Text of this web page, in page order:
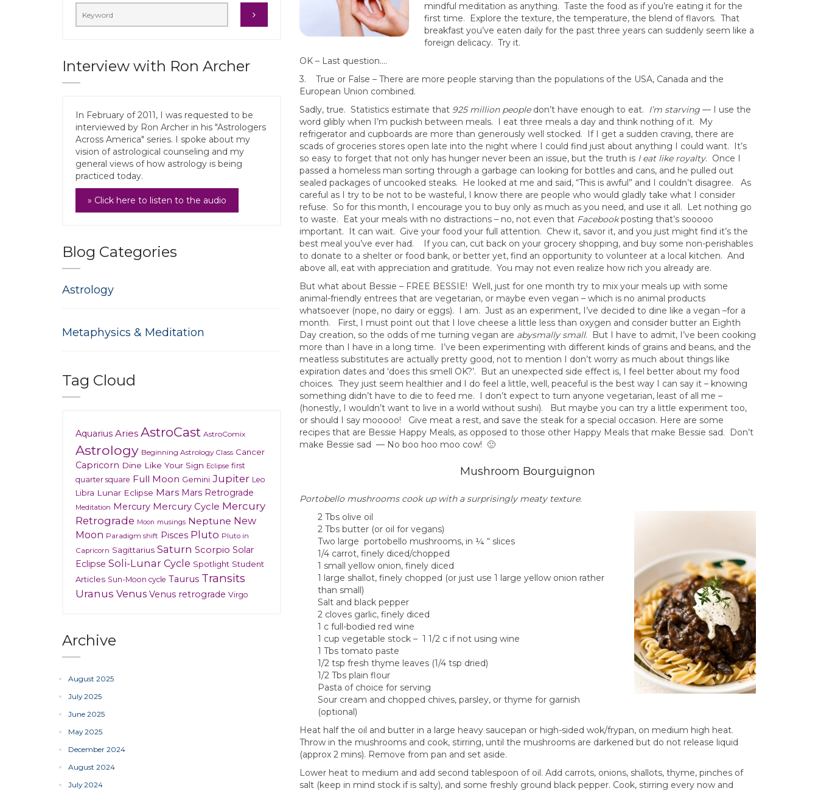
mindful meditation as anything. Taste the food as if you’re eating it for the
first time. Explore the texture, the temperature, the blend of flavors. That
breakfast you’ve eaten daily for the past three years can suddenly seem like a
foreign delicacy. Try it.
OK – Last question….
3. True or False – There are more people starving than the populations of the USA, Canada and the
European Union combined.
Sadly, true. Statistics estimate that 925 million peopledon’t have enough to eat. I’m starving — I use the
word glibly when I’m puckish between meals. I eat three meals a day and think nothing of it. My
refrigerator and cupboards are more than generously well stocked. If I get a sudden craving, there are
scads of groceries stores open late into the night where I could find just about anything I could want. It’s
so easy to forget that not only has hunger never been an issue, but the truth is I eat like royalty. Once I
passed a homeless man sorting through a garbage can looking for bottles and cans, and he pulled out
sealed packages of uncooked steaks. He looked at me and said, “This is awful” and I couldn’t disagree. As
careful as I try to be not to be wasteful, I know there are people who would gladly take what I consider
refuse. So for this month, I encourage you to buy only as much as you need, and use it all. Let nothing go
to waste. Eat your meals with no distractions – no, not even that Facebookposting that’s sooooo
important. It can wait. Give your food your full attention. Chew it, savor it, and you just might find it’s the
best meal you’ve ever had. If you can, cut back on your grocery shopping, and buy some non-perishables
to donate to a shelter or food bank, or better yet, find an opportunity to volunteer at a local kitchen. And
above all, eat with appreciation and gratitude. You may not even realize how rich you already are.
But what about Bessie – FREE BESSIE! Well, just for one month try to mix your meals up with some
animal-friendly entrees that are vegetarian, or maybe even vegan – which is no animal products
whatsoever (nope, no dairy or eggs). I am. Just as an experiment, I’ve decided to dine like a vegan –for a
month. First, I must point out that I love cheese a little less than oxygen and consider butter an Eighth
Day creation, so the odds of me turning vegan are abysmally small. But I have to admit, I’ve been cooking
more than I have in a long time. I’ve been experimenting with different kinds of grains and beans, and the
meatless substitutes are actually pretty good, not to mention I don’t worry as much about things like
expiration dates and ‘does this smell OK?’. But an unexpected side effect is, I feel better about my food
choices. They just seem healthier and I do feel a little, well, peaceful is the best way I can say it – knowing
something didn’t have to die to feed me. I don’t expect to turn anyone vegetarian, least of all me –
(honestly, I wouldn’t want to live in a world without sushi). But maybe you can try a little experiment too,
or should I say mooooo! Give meat a rest, and save the steak for a special occasion. Here are some
recipes that are Bessie Happy Meals, as opposed to those other Happy Meals that make Bessie sad. Don’t
make Bessie sad — No boo hoo moo cow! 🙁
Mushroom Bourguignon
Portobello mushrooms cook up with a surprisingly meaty texture.
2 Tbs olive oil
2 Tbs butter (or oil for vegans)
Two large portobello mushrooms, in ¼ “ slices
1/4 carrot, finely diced/chopped
1 small yellow onion, finely diced
1 large shallot, finely chopped (or just use 1 large yellow onion rather
than small)
Salt and black pepper
2 cloves garlic, finely diced
1 c full-bodied red wine
1 cup vegetable stock – 1 1/2 c if not using wine
1 Tbs tomato paste
1/2 tsp fresh thyme leaves (1/4 tsp dried)
1/2 Tbs plain flour
Pasta of choice for serving
Sour cream and chopped chives, parsley, or thyme for garnish
(optional)
Heat half the oil and butter in a large heavy saucepan or high-sided wok/frypan, on medium high heat.
Throw in the mushrooms and cook, stirring, until the mushrooms are darkened but do not release liquid
(approx 2 mins). Remove from pan and set aside.
Lower heat to medium and add second tablespoon of oil. Add carrots, onions, shallots, thyme, pinches of
salt (keep in mind stock if is salty), and some freshly ground black pepper. Cook, stirring every now and
Interview with Ron Archer
In February of 2011, I was requested to be
interviewed by Ron Archer in his "Astrologers
Across America" series. I spoke about my
vision of astrological counseling and my
general views of how astrology is being
practiced today.
» Click here to listen to the audio
Blog Categories
Astrology
Metaphysics & Meditation
Tag Cloud
Aquarius Aries AstroCast AstroComix
Astrology Beginning Astrology Class Cancer
Capricorn Dine Like Your Sign Eclipse first
quarter square Full Moon Gemini Jupiter Leo
Libra Lunar Eclipse Mars Mars Retrograde
Meditation Mercury Mercury Cycle Mercury
Retrograde Moon musings Neptune New
Moon Paradigm shift Pisces Pluto Pluto in
Capricorn Sagittarius Saturn Scorpio Solar
Eclipse Soli-Lunar Cycle Spotlight Student
Articles Sun-Moon cycle Taurus Transits
Uranus Venus Venus retrograde Virgo
Archive
August 2025
July 2025
June 2025
May 2025
December 2024
August 2024
July 2024